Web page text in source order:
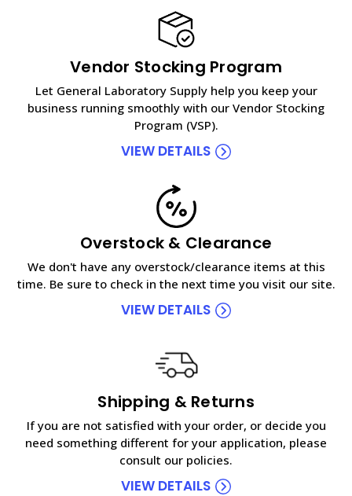
Vendor Stocking Program
Let General Laboratory Supply help you keep your
business running smoothly with our Vendor Stocking
Program (VSP).
VIEW DETAILS
Overstock & Clearance
We don't have any overstock/clearance items at this
time. Be sure to check in the next time you visit our site.
VIEW DETAILS
Shipping & Returns
If you are not satisfied with your order, or decide you
need something different for your application, please
consult our policies.
VIEW DETAILS